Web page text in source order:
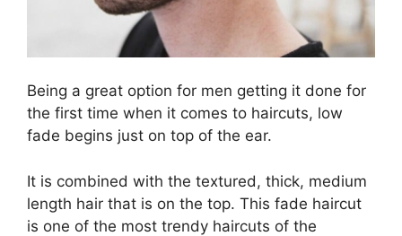
Being a great option for men getting it done for
the first time when it comes to haircuts, low
fade begins just on top of the ear.
It is combined with the textured, thick, medium
length hair that is on the top. This fade haircut
is one of the most trendy haircuts of the